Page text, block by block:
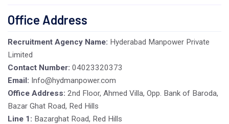
Office Address
Recruitment Agency Name: Hyderabad Manpower Private
Limited
Contact Number: 04023320373
Email: Info@hydmanpower.com
Office Address: 2nd Floor, Ahmed Villa, Opp. Bank of Baroda,
Bazar Ghat Road, Red Hills
Line 1: Bazarghat Road, Red Hills